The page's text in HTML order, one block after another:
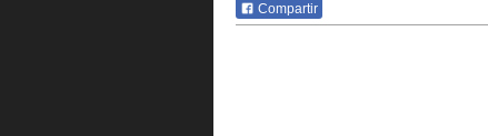
Compartir